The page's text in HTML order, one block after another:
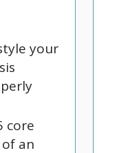
your
core
an